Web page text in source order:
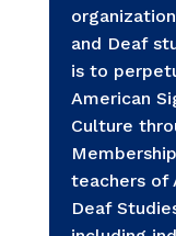
and Deaf
is to
American
Culture
teachers of
Deaf